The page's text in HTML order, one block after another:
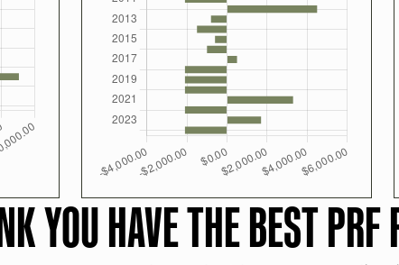
YOU HAVE THE BEST PRF